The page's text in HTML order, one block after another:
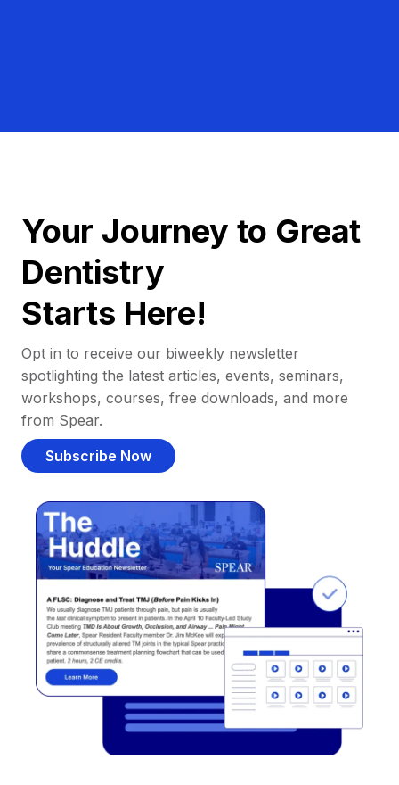
Your Journey to Great
Dentistry
Starts Here!
Opt in to receive our biweekly newsletter
spotlighting the latest articles, events, seminars,
workshops, courses, free downloads, and more
from Spear.
Subscribe Now